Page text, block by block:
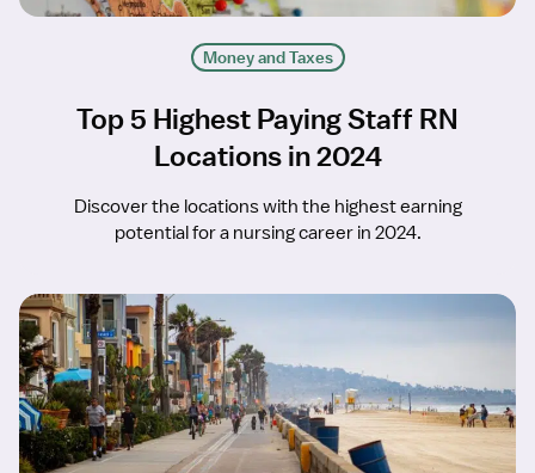
Money and Taxes
Top 5 Highest Paying Staff RN
Locations in 2024
Discover the locations with the highest earning
potential for a nursing career in 2024.